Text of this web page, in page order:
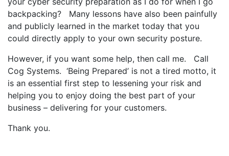
backpacking? Many lessons have also been painfully
and publicly learned in the market today that you
could directly apply to your own security posture.
However, if you want some help, then call me. Call
Cog Systems. ‘Being Prepared’ is not a tired motto, it
is an essential first step to lessening your risk and
helping you to enjoy doing the best part of your
business – delivering for your customers.
Thank you.